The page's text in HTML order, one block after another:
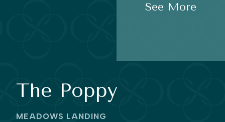
The Poppy
MEADOWS LANDING
See More